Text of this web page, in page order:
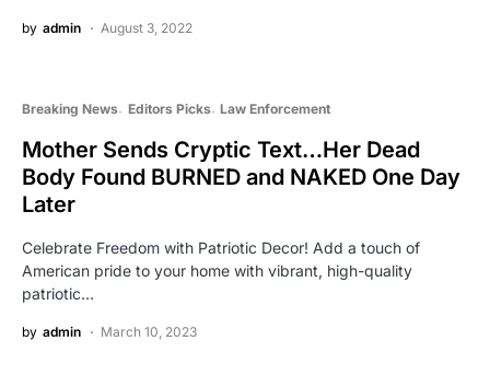
by admin August 3, 2022
Breaking News Editors Picks Law Enforcement
Mother Sends Cryptic Text…Her Dead
Body Found BURNED and NAKED One Day
Later
Celebrate Freedom with Patriotic Decor! Add a touch of
American pride to your home with vibrant, high-quality
patriotic…
by admin March 10, 2023